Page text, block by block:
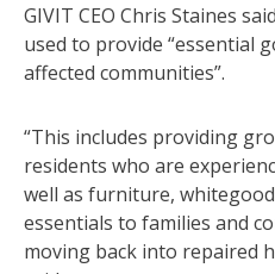
GIVIT CEO Chris Staines
used to provide “essential
affected communities”.
“This includes providing
residents who are
well as furniture,
essentials to families and
moving back into repaired